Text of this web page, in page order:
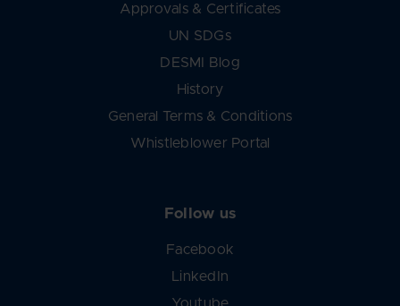
Approvals & Certificates
UN SDGs
DESMI Blog
History
General Terms & Conditions
Whistleblower Portal
Follow us
Facebook
LinkedIn